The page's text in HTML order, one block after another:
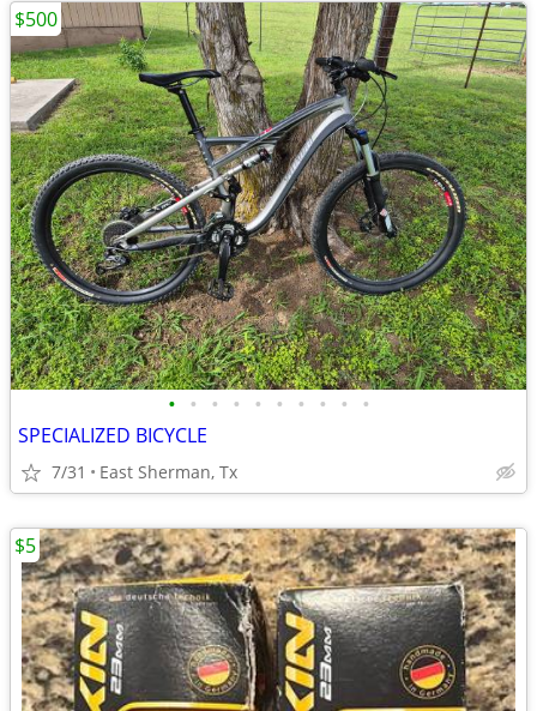
• • • • • • • • • •
SPECIALIZED BICYCLE
7/31 East Sherman, Tx
$500
$5